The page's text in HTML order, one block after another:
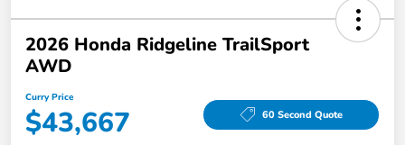
2026 Honda Ridgeline TrailSport
AWD
Curry Price
$43,667 60 Second Quote